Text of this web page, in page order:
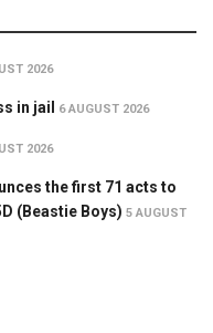
2026
in jail 6 AUGUST 2026
2026
the first 71 acts to
(Beastie Boys) 5 AUGUST